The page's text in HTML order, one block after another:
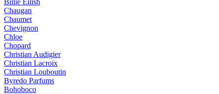
Billie Eilish
Chaugan
Chaumet
Chevignon
Chloe
Chopard
Christian Audigier
Christian Lacroix
Christian Louboutin
Byredo Parfums
Bohoboco